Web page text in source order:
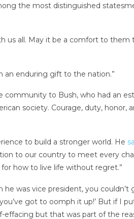
the most distinguished
us all. May it be a comfort to them
an enduring gift to the nation.”
community to Bush, who had an
society. Courage, duty, honor,
to build a stronger world. He
to our country to meet every
for how to live life without regret.”
he was vice president, you couldn’t
got to oomph it up!’ But if I
effacing but that was part of the